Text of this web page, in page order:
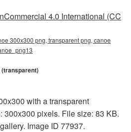
4.0 International (CC
300x300 png, transparent png, canoe
(transparent)
with a transparent
300x300 pixels. File size: 83 KB.
Image ID 77937.